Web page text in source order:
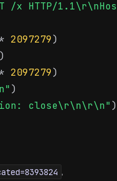
/x HTTP/
2097279)
)
2097279)
)
close\r\n\r\n")
,